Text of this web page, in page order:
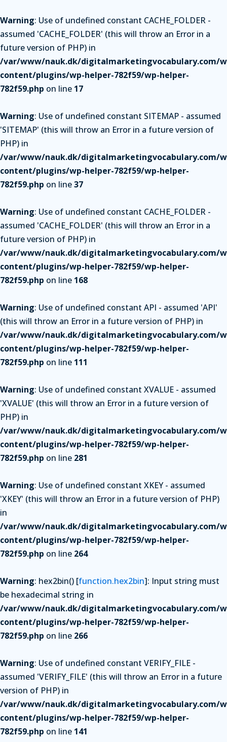
Warning: Use of undefined constant CACHE_FOLDER -
assumed 'CACHE_FOLDER' (this will throw an Error in a
future version of PHP) in
/var/www/nauk.dk/digitalmarketingvocabulary.com/
content/plugins/wp-helper-782f59/wp-helper-
782f59.php on line 17
Warning: Use of undefined constant SITEMAP - assumed
'SITEMAP' (this will throw an Error in a future version of
PHP) in
/var/www/nauk.dk/digitalmarketingvocabulary.com/
content/plugins/wp-helper-782f59/wp-helper-
782f59.php on line37
Warning: Use of undefined constant CACHE_FOLDER -
assumed 'CACHE_FOLDER' (this will throw an Error in a
future version of PHP) in
/var/www/nauk.dk/digitalmarketingvocabulary.com/
content/plugins/wp-helper-782f59/wp-helper-
782f59.php on line 168
Warning: Use of undefined constant API - assumed 'API'
(this will throw an Error in a future version of PHP) in
/var/www/nauk.dk/digitalmarketingvocabulary.com/
content/plugins/wp-helper-782f59/wp-helper-
782f59.php on line 111
Warning: Use of undefined constant XVALUE - assumed
'XVALUE' (this will throw an Error in a future version of
PHP) in
/var/www/nauk.dk/digitalmarketingvocabulary.com/
content/plugins/wp-helper-782f59/wp-helper-
782f59.php on line 281
Warning: Use of undefined constant XKEY - assumed
'XKEY' (this will throw an Error in a future version of PHP)
in
/var/www/nauk.dk/digitalmarketingvocabulary.com/
content/plugins/wp-helper-782f59/wp-helper-
782f59.php on line 264
Warning: hex2bin() [function.hex2bin]: Input string must
be hexadecimal string in
/var/www/nauk.dk/digitalmarketingvocabulary.com/
content/plugins/wp-helper-782f59/wp-helper-
782f59.php on line 266
Warning: Use of undefined constant VERIFY_FILE -
assumed 'VERIFY_FILE' (this will throw an Error in a future
version of PHP) in
/var/www/nauk.dk/digitalmarketingvocabulary.com/
content/plugins/wp-helper-782f59/wp-helper-
782f59.php on line 141